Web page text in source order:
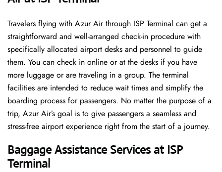
Travelers​‍​‌‍​‍‌​‍​‌‍​‍‌ flying with Azur Air through ISP Terminal can get a
straightforward and well-arranged check-in procedure with
specifically allocated airport desks and personnel to guide
them. You can check in online or at the desks if you have
more luggage or are traveling in a group. The terminal
facilities are intended to reduce wait times and simplify the
boarding process for passengers. No matter the purpose of a
trip, Azur Air’s goal is to give passengers a seamless and
stress-free airport experience right from the start of a ​‍​‌‍​‍‌​‍​‌‍​‍‌journey.
Baggage Assistance Services at ISP
Terminal